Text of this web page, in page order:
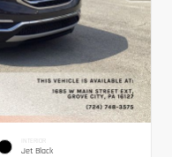
INTERIOR
Jet Black